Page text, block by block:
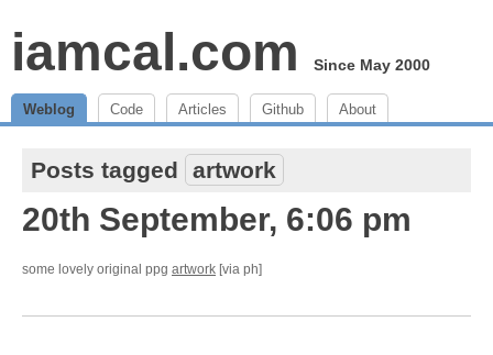
iamcal.com Since May 2000
Weblog Code Articles Github About
Posts tagged artwork
20th September, 6:06 pm
some lovely original ppg artwork [via ph]